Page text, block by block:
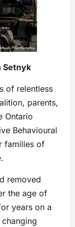
Setnyk
of relentless
parents,
Ontario
Behavioural
families of
removed
the age of
years on a